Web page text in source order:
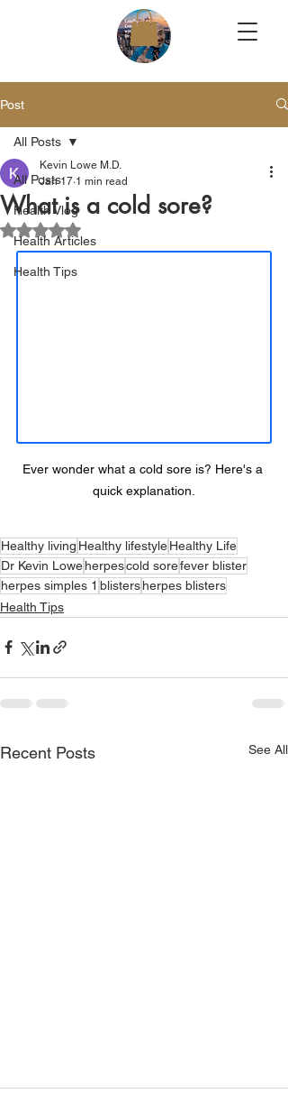
Post
All Posts
Health Vlog
Health Articles
Health Tips
All Posts
What is a cold sore?
Kevin Lowe M.D.
Jan 17 1 min read
Rated NaN out of 5 stars.
Ever wonder what a cold sore is? Here's a
quick explanation.
Healthy living Healthy lifestyleHealthy Life
Dr Kevin Loweherpescold sorefever blister
herpes simples 1 blistersherpes blisters
Health Tips
Recent Posts See All